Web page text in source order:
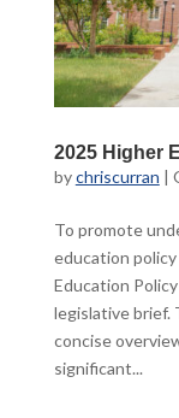
2025 Higher
bychriscurran |
To promote
education
Education
legislative brief.
concise
significant...